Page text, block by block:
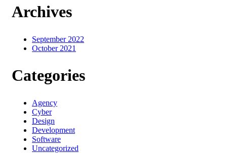
Archives
September 2022
October 2021
Categories
Agency
Cyber
Design
Development
Software
Uncategorized